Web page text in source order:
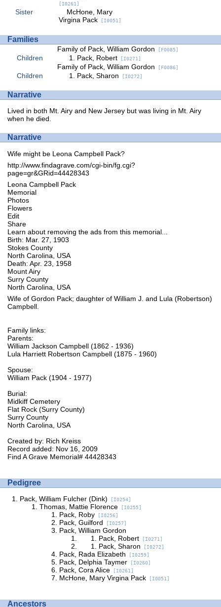
[I0261]
Sister
McHone, Mary
Virgina Pack[I0051]
Families
Family of Pack, William Gordon [F0085]
Children Pack, Robert[I0271]
Family of Pack, William Gordon [F0086]
Children Pack, Sharon [I0272]
Narrative
Lived in both Mt. Airy and New Jersey but was living in Mt. Airy
when he died.
Narrative
Wife might be Leona Campbell Pack?
http://www.findagrave.com/cgi-bin/fg.cgi?
page=gr&GRid=44428343
Leona Campbell Pack
Memorial
Photos
Flowers
Edit
Share
Learn about removing the ads from this memorial...
Birth: Mar. 27, 1903
Stokes County
North Carolina, USA
Death: Apr. 23, 1958
Mount Airy
Surry County
North Carolina, USA
Wife of Gordon Pack; daughter of William J. and Lula (Robertson)
Campbell.
Family links:
Parents:
William Jackson Campbell (1862 - 1936)
Lula Harriett Robertson Campbell (1875 - 1960)
Spouse:
William Pack (1904 - 1977)
Burial:
Midkiff Cemetery
Flat Rock (Surry County)
Surry County
North Carolina, USA
Created by: Rich Kreiss
Record added: Nov 16, 2009
Find A Grave Memorial# 44428343
Pedigree
Pack, William Fulcher (Dink) [I0254]
Thomas, Mattie Florence [I0255]
Pack, Roby [I0256]
Pack, Guilford [I0257]
Pack, William Gordon
Pack, Robert [I0271]
Pack, Sharon [I0272]
Pack, Rada Elizabeth [I0259]
Pack, Delphia Taymer [I0260]
Pack, Cora Alice [I0261]
McHone, Mary Virgina Pack [I0051]
Ancestors